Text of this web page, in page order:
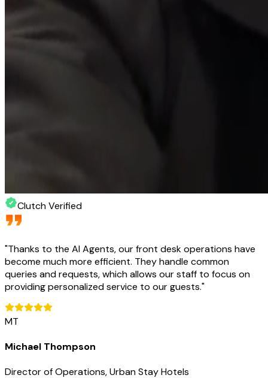
Clutch Verified
"Thanks to the AI Agents, our front desk operations have
become much more efficient. They handle common
queries and requests, which allows our staff to focus on
providing personalized service to our guests."
MT
Michael Thompson
Director of Operations, Urban Stay Hotels